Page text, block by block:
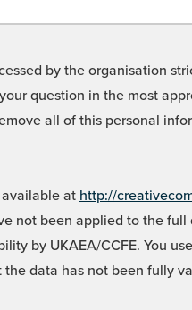
by the organisation
question in the most
all of this personal
at http://
not been applied to the
by UKAEA/CCFE. You
data has not been fully